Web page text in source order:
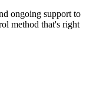
ongoing support to
method that's right